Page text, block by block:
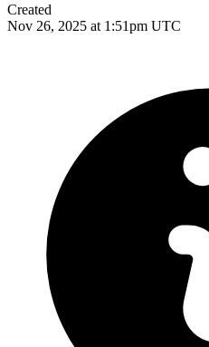
Created
Nov 26, 2025 at 1:51pm UTC